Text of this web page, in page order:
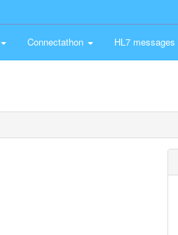
Connectathon HL7 messages